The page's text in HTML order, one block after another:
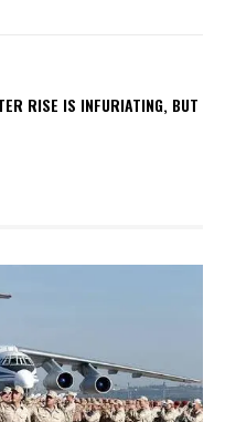
RISE IS INFURIATING, BUT